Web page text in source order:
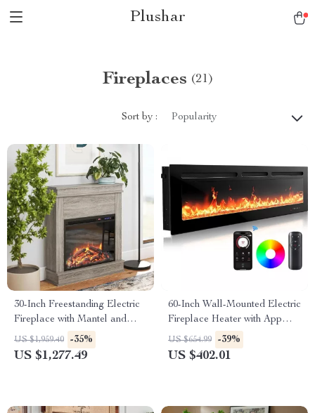
Plushar
Fireplaces (21)
Sort by : Popularity
30-Inch Freestanding Electric
Fireplace with Mantel and
Remote Control
US $1,959.40 -35%
US $1,277.49
60-Inch Wall-Mounted Electric
Fireplace Heater with App
Control & Remote
US $654.99 -39%
US $402.01